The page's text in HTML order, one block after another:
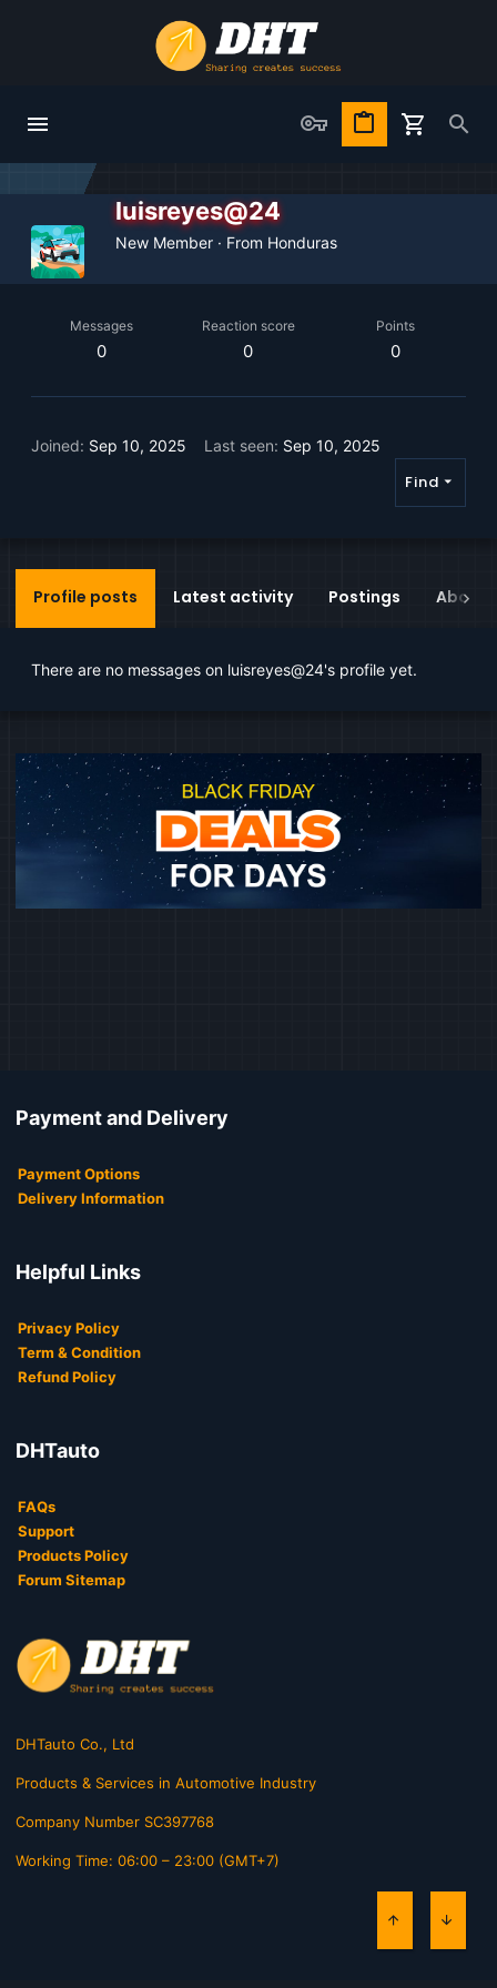
luisreyes@24
New Member · From Honduras
Messages
0
Reaction score
0
Points
0
Joined Sep 10, 2025 Last seen Sep 10, 2025
Find
Profile posts Latest activity Postings About
There are no messages on luisreyes@24's profile yet.
Payment and Delivery
Payment Options
Delivery Information
Helpful Links
Privacy Policy
Term & Condition
Refund Policy
DHTauto
FAQs
Support
Products Policy
Forum Sitemap
DHTauto Co., Ltd
Products & Services in Automotive Industry
Company Number SC397768
Working Time: 06:00 – 23:00 (GMT+7)
TOP